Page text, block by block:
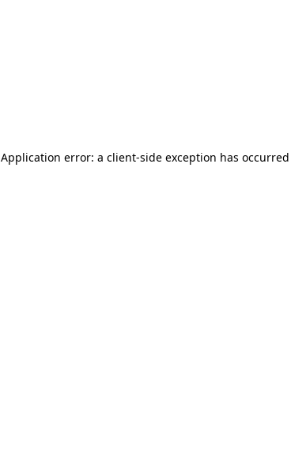
Application error: a client-side exception has occurred